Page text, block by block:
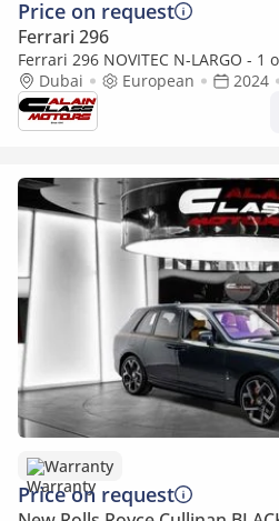
Price on request
Ferrari 296
Ferrari 296 NOVITEC N-LARGO - 1
Dubai
European 2024
Warranty
Price on request